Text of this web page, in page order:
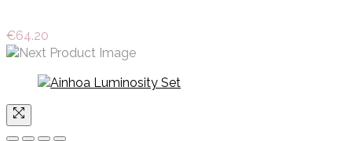
€64.20